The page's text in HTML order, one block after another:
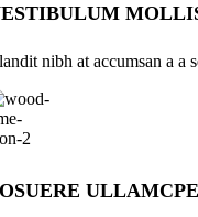
nibh at accumsan a a